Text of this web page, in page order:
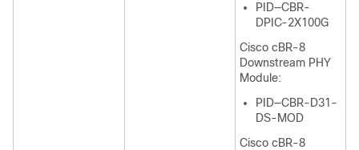
PID—CBR-
DPIC-2X100G
Cisco cBR-8
Downstream PHY
Module:
PID—CBR-D31-
DS-MOD
Cisco cBR-8